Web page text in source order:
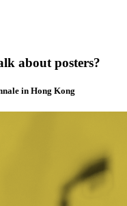
about posters?
in Hong Kong